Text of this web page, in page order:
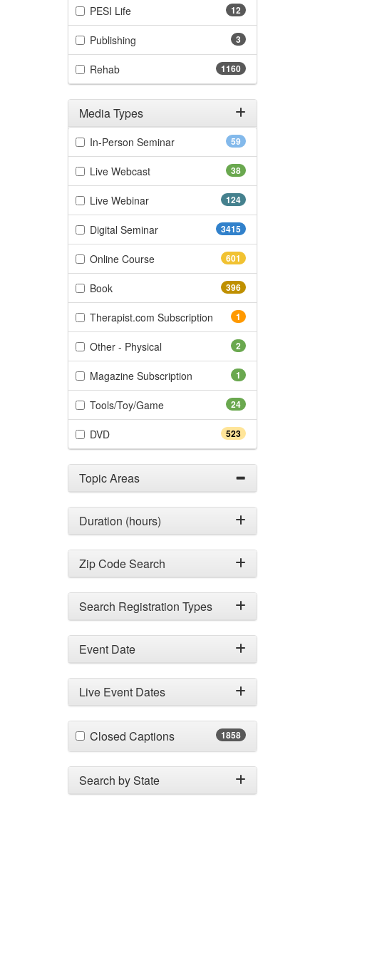
12
PESI Life(12 items)
3
Publishing
1160
Rehab(1160 items)
Media Types
Filter by Media Types 59
In-Person Seminar(59 items)
38
Live Webcast(38 items)
124
Live Webinar(124 items)
3415
Digital Seminar(3415 items)
601
Online Course(601 items)
396
Book(396 items)
1
Therapist.com Subscription (1 items)
2
Other - Physical
1
Magazine Subscription (1 items)
24
Tools/Toy/Game(24 items)
523
DVD(523 items)
Topic Areas
Duration (hours)
Zip Code Search
Search Registration Types
Event Date
Live Event Dates
1858
Closed Captions(1858 items)
Search by State